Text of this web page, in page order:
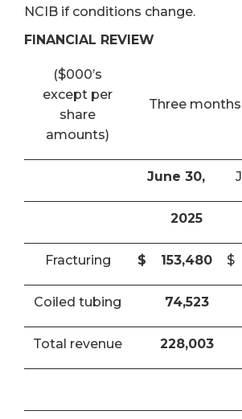
NCIB if conditions change.
FINANCIAL REVIEW
($000’s
except per
share
amounts)
Three
June 30,
2025
Fracturing $ 153,480 $
Coiled tubing 74,523
Total revenue 228,003